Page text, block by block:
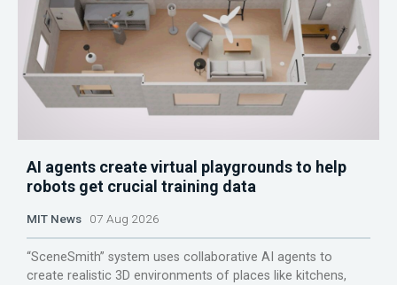
AI agents create virtual playgrounds to help
robots get crucial training data
MIT News 07 Aug 2026
“SceneSmith” system uses collaborative AI agents to
create realistic 3D environments of places like kitchens,